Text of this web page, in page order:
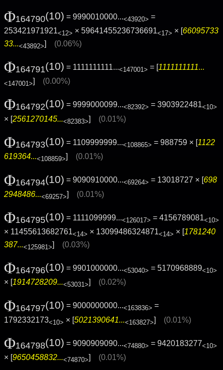
Φ164790(10) = 9990010000...<43920> =
253421971921<12> × 59641455236736691<17> × [66095733
33...<43892>] (0.06%)
Φ164791(10) = 1111111111...<147001> = [1111111111...
<147001>] (0.00%)
Φ164792(10) = 9999000099...<82392> = 3903922481<10>
× [2561270145...<82383>] (0.01%)
Φ164793(10) = 1109999999...<108865> = 988759 × [1122
619364...<108859>] (0.01%)
Φ164794(10) = 9090910000...<69264> = 13018727 × [ 698
2948486...<69257>] (0.01%)
Φ164795(10) = 1111099999...<126017> = 4156789081<10>
× 11455613682761<14> × 13099486324871<14> × [1781240
387...<125981>] (0.03%)
Φ164796(10) = 9901000000...<53040> = 5170968889<10>
× [1914728209...<53031>] (0.02%)
Φ164797(10) = 9000000000...<163836> =
1792332173<10> × [5021390641...<163827>] (0.01%)
Φ164798(10) = 9090909090...<74880> = 9420183277<10>
× [9650458832...<74870>] (0.01%)